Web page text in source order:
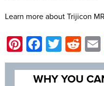
Learn more about Trijicon
Pinterest
WHY YOU